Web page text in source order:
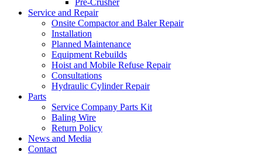
Pre-Crusher
Service and Repair
Onsite Compactor and Baler Repair
Installation
Planned Maintenance
Equipment Rebuilds
Hoist and Mobile Refuse Repair
Consultations
Hydraulic Cylinder Repair
Parts
Service Company Parts Kit
Baling Wire
Return Policy
News and Media
Contact